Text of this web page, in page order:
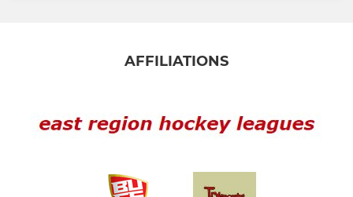
AFFILIATIONS